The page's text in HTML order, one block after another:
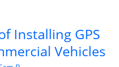
Installing GPS
Vehicles